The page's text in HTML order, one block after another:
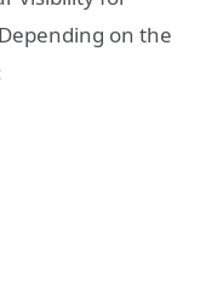
on the